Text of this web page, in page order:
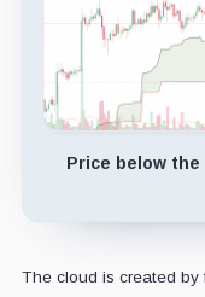
Price below
The cloud is created by